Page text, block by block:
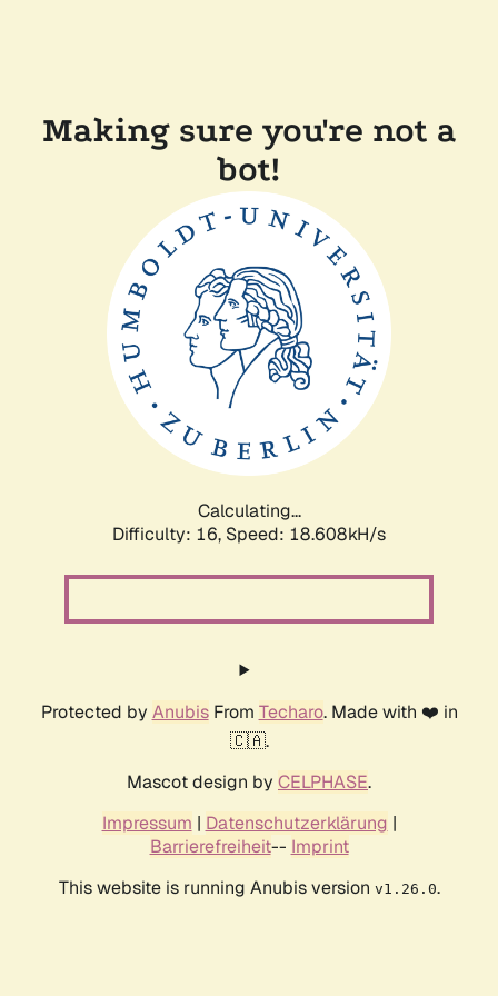
Making sure you're not a
bot!
Calculating...
Difficulty: 16, Speed: 18.608kH/s
Protected by AnubisFrom Techaro. Made with ❤️ in
🇨🇦.
Mascot design by CELPHASE.
Impressum | Datenschutzerklärung |
Barrierefreiheit-- Imprint
This website is running Anubis version v1.26.0.